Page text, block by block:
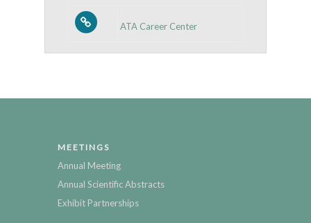
ATA Career Center
MEETINGS
Annual Meeting
Annual Scientific Abstracts
Exhibit Partnerships